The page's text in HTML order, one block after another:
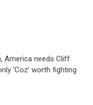
America needs Cliff
‘Coz’ worth fighting